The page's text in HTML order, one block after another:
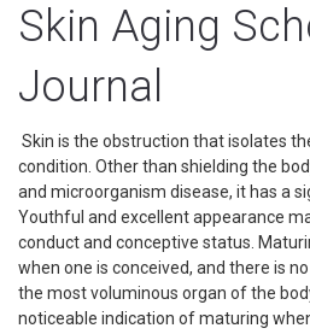
Skin Aging
Journal
Skin is the obstruction that isolates
condition. Other than shielding the
and microorganism disease, it has a
Youthful and excellent appearance
conduct and conceptive status.
when one is conceived, and there is
the most voluminous organ of the
noticeable indication of maturing